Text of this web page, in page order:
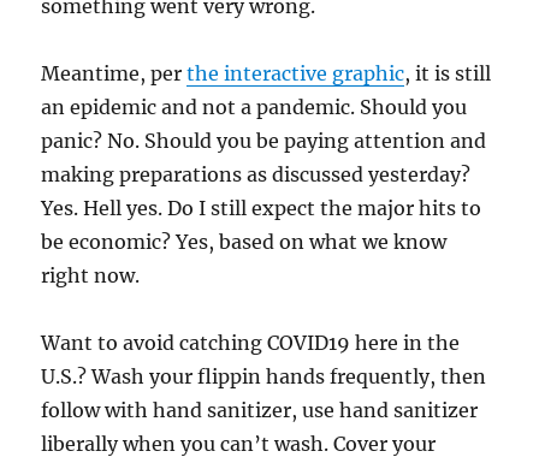
something went very wrong.
Meantime, perthe interactive graphic, it is still
an epidemic and not a pandemic. Should you
panic? No. Should you be paying attention and
making preparations as discussed yesterday?
Yes. Hell yes. Do I still expect the major hits to
be economic? Yes, based on what we know
right now.
Want to avoid catching COVID19 here in the
U.S.? Wash your flippin hands frequently, then
follow with hand sanitizer, use hand sanitizer
liberally when you can’t wash. Cover your